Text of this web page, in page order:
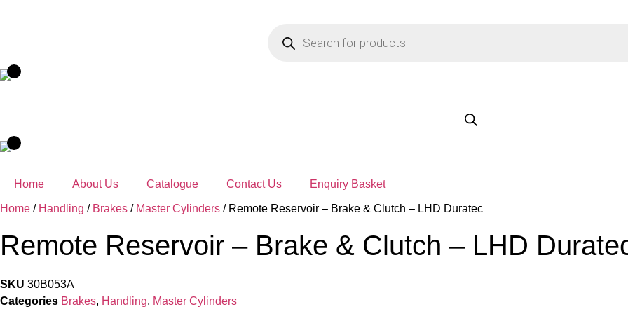
search
Home About Us Catalogue Contact Us Enquiry Basket
Home / Handling / Brakes / Master Cylinders / Remote Reservoir – Brake & Clutch – LHD Duratec
Remote Reservoir – Brake & Clutch – LHD
SKU 30B053A
Categories Brakes, Handling, Master Cylinders